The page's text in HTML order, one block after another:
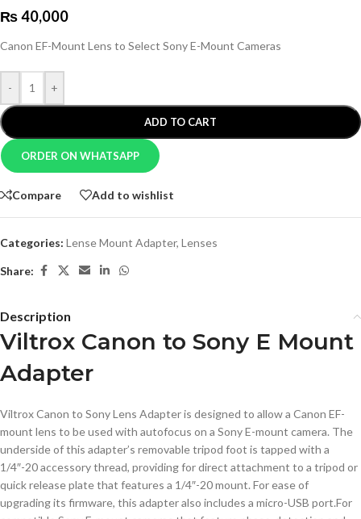
₨40,000
Canon EF-Mount Lens to Select Sony E-Mount Cameras
- +
ADD TO CART
ORDER ON WHATSAPP
Compare Add to wishlist
Categories: Lense Mount Adapter, Lenses
Share:
Description
Viltrox Canon to Sony E Mount
Adapter
Viltrox Canon to Sony Lens Adapter is designed to allow a Canon EF-
mount lens to be used with autofocus on a Sony E-mount camera. The
underside of this adapter’s removable tripod foot is tapped with a
1/4″-20 accessory thread, providing for direct attachment to a tripod or
quick release plate that features a 1/4″-20 mount. For ease of
upgrading its firmware, this adapter also includes a micro-USB port.For